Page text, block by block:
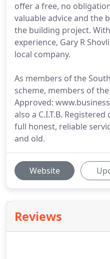
offer a free, no
valuable advice and the
the building project.
experience, Gary R
local company.
As members of the
scheme, members of
Approved:
also a C.I.T.B.
full honest, reliable
and old.
Website
Reviews